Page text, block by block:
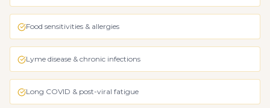
Food sensitivities & allergies
Lyme disease & chronic infections
Long COVID & post-viral fatigue